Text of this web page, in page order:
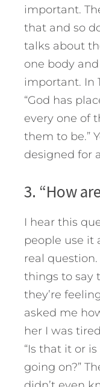
important.
that and so
talks about
one body
important. In
“God has
every one of
them to be.”
designed for
3. “How
I hear this
people use it
real
things to say
they’re
asked me
her I was
“Is that it or
going on?”